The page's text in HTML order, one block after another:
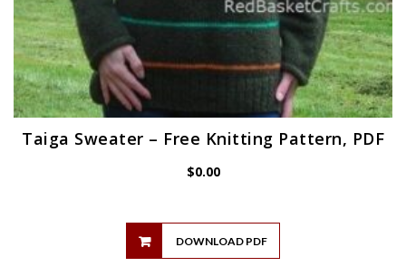
Taiga Sweater – Free Knitting Pattern, PDF
$0.00
DOWNLOAD PDF